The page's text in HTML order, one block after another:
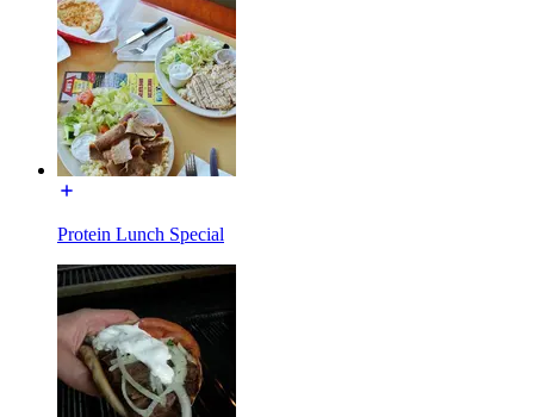
Protein Lunch Special